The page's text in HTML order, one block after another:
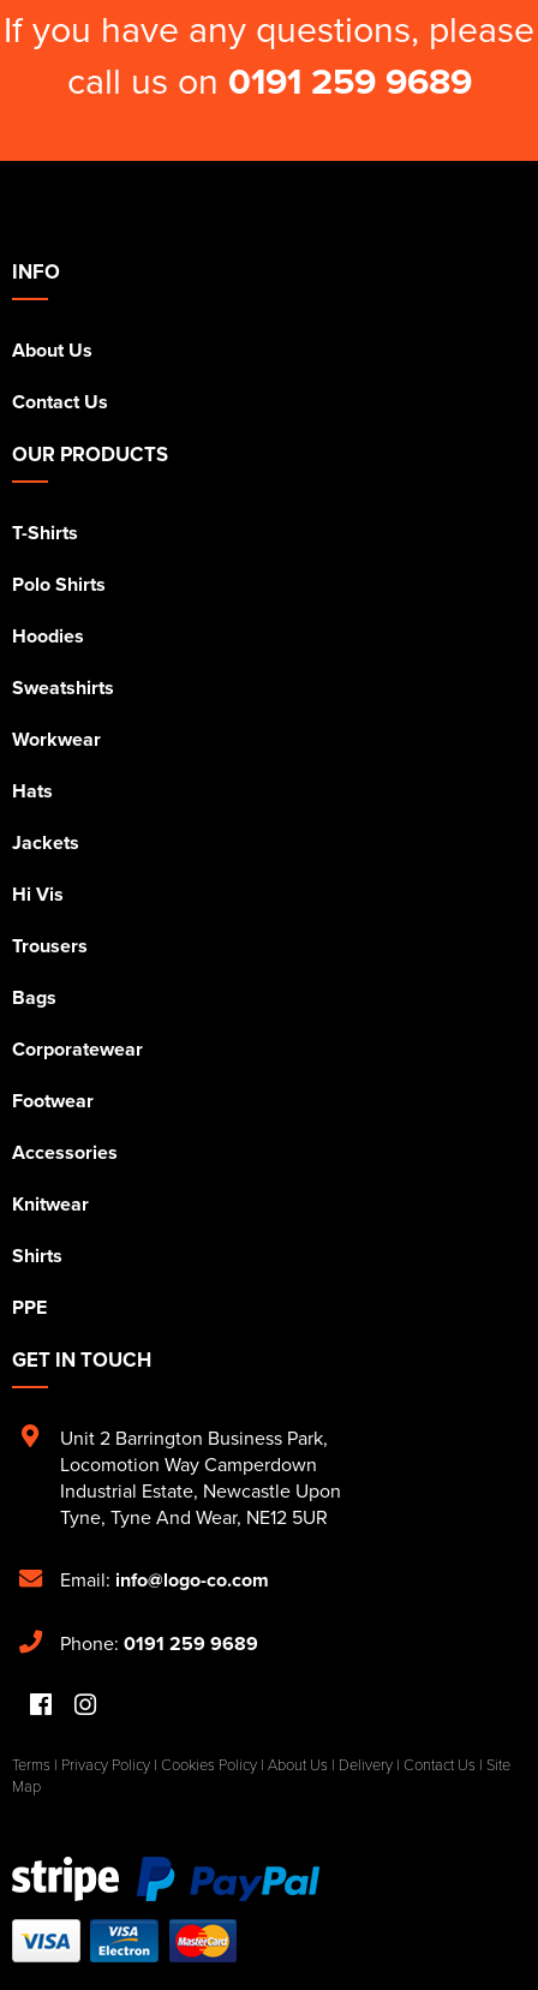
If you have any questions, please
call us on 0191 259 9689
INFO
About Us
Contact Us
OUR PRODUCTS
T-Shirts
Polo Shirts
Hoodies
Sweatshirts
Workwear
Hats
Jackets
Hi Vis
Trousers
Bags
Corporatewear
Footwear
Accessories
Knitwear
Shirts
PPE
GET IN TOUCH
Unit 2 Barrington Business Park,
Locomotion Way Camperdown
Industrial Estate, Newcastle Upon
Tyne, Tyne And Wear, NE12 5UR
Email: info@logo-co.com
Phone: 0191 259 9689
Terms | Privacy Policy | Cookies Policy | About Us | Delivery | Contact Us | Site
Map